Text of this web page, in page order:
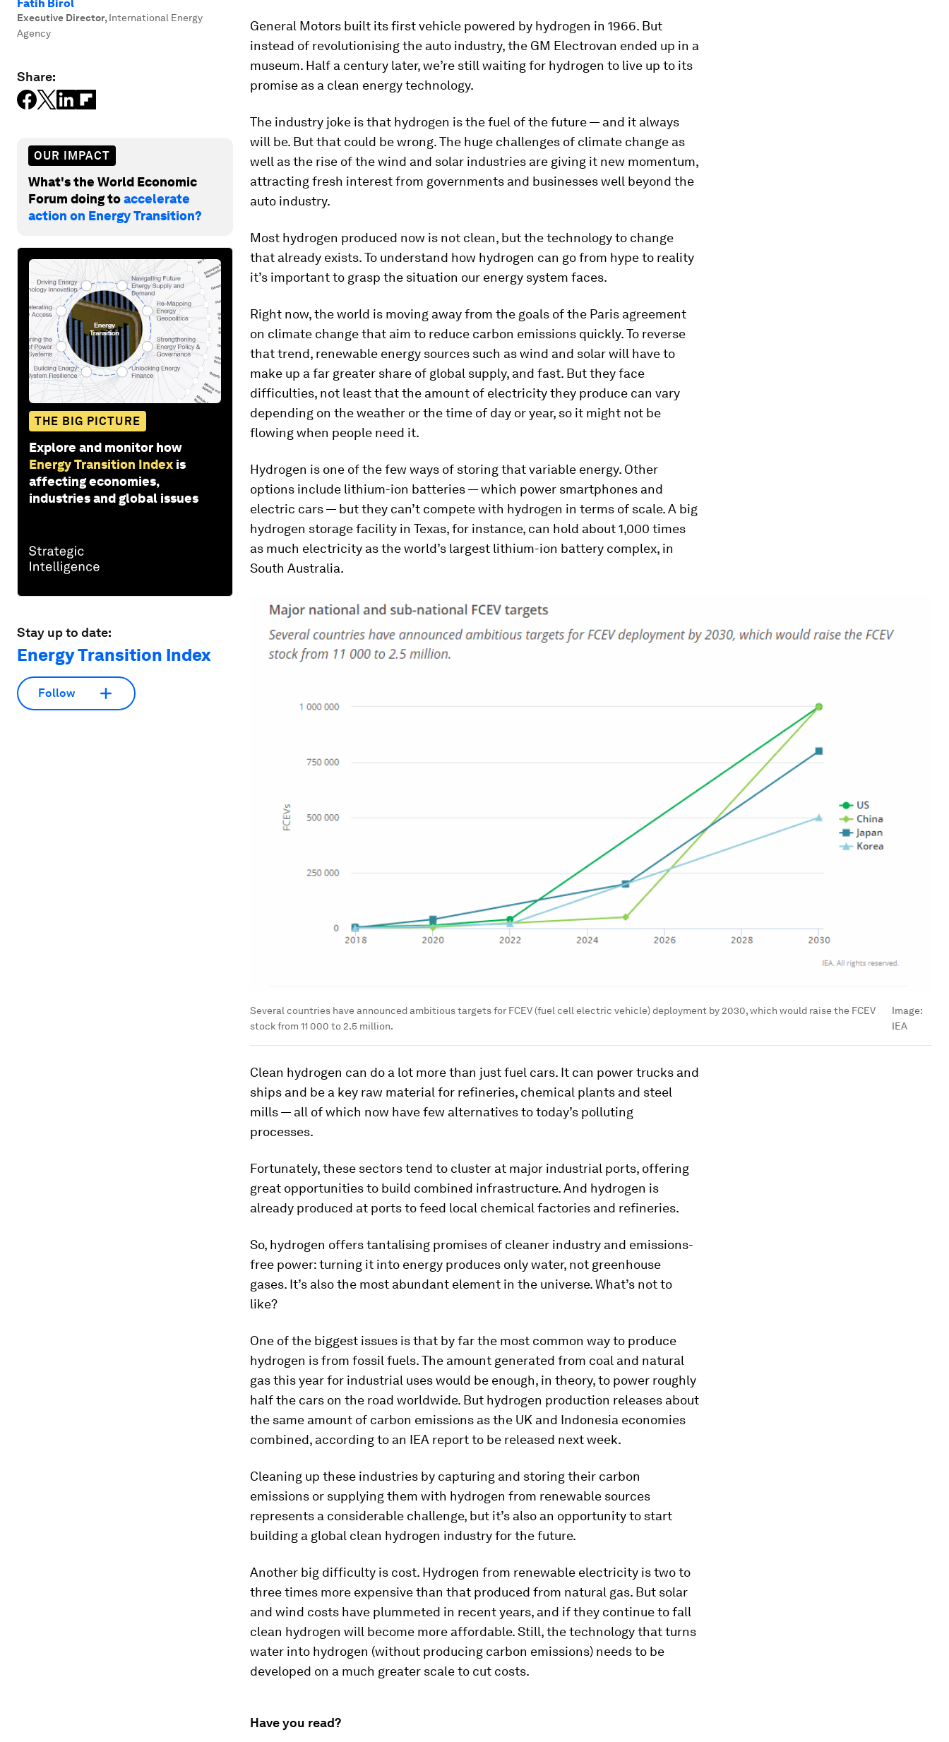
Fatih Birol
Executive Director, International Energy
Agency
Share:
OUR IMPACT
What's the World Economic
Forum doing toaccelerate
action on Energy Transition?
THE BIG PICTURE
Explore and monitor how
Energy Transition Index is
affecting economies,
industries and global issues
Stay up to date:
Energy Transition Index
Follow
General Motors built its first vehicle powered by hydrogen in 1966. But
instead of revolutionising the auto industry, the GM Electrovan ended up in a
museum. Half a century later, we’re still waiting for hydrogen to live up to its
promise as a clean energy technology.
The industry joke is that hydrogen is the fuel of the future — and it always
will be. But that could be wrong. The huge challenges of climate change as
well as the rise of the wind and solar industries are giving it new momentum,
attracting fresh interest from governments and businesses well beyond the
auto ­industry.
Most hydrogen produced now is not clean, but the technology to change
that already exists. To understand how hydrogen can go from hype to reality
it’s important to grasp the situation our energy system faces.
Right now, the world is moving away from the goals of the Paris agreement
on climate change that aim to reduce carbon emissions quickly. To reverse
that trend, renewable energy sources such as wind and solar will have to
make up a far greater share of global supply, and fast. But they face
difficulties, not least that the amount of electricity they produce can vary
depending on the weather or the time of day or year, so it might not be
flowing when people need it.
Hydrogen is one of the few ways of storing that variable energy. Other
options include lithium-ion batteries — which power smartphones and
electric cars — but they can’t compete with hydrogen in terms of scale. A big
hydrogen storage facility in Texas, for instance, can hold about 1,000 times
as much electricity as the world’s largest lithium-ion battery complex, in
South Australia.
Several countries have announced ambitious targets for FCEV (fuel cell electric vehicle) deployment by 2030, which would raise the FCEV
stock from 11 000 to 2.5 million.
Image:
IEA
Clean hydrogen can do a lot more than just fuel cars. It can power trucks and
ships and be a key raw material for refineries, chemical plants and steel
mills — all of which now have few alternatives to today’s polluting
processes.
Fortunately, these sectors tend to cluster at major industrial ports, offering
great opportunities to build combined infrastructure. And hydrogen is
already produced at ports to feed local chemical factories and refineries.
So, hydrogen offers tantalising promises of cleaner industry and emissions-
free power: turning it into energy produces only water, not greenhouse
gases. It’s also the most abundant element in the universe. What’s not to
like?
One of the biggest issues is that by far the most common way to produce
hydrogen is from fossil fuels. The amount generated from coal and natural
gas this year for industrial uses would be enough, in theory, to power roughly
half the cars on the road worldwide. But hydrogen production releases about
the same amount of carbon emissions as the UK and Indonesia economies
combined, according to an IEA report to be released next week.
Cleaning up these industries by capturing and storing their carbon
emissions or supplying them with hydrogen from renewable sources
represents a considerable challenge, but it’s also an opportunity to start
building a global clean hydrogen industry for the future.
Another big difficulty is cost. Hydrogen from renewable electricity is two to
three times more expensive than that produced from natural gas. But solar
and wind costs have plummeted in recent years, and if they continue to fall
clean hydrogen will become more affordable. Still, the technology that turns
water into hydrogen (without producing carbon emissions) needs to be
developed on a much greater scale to cut costs.
Have you read?